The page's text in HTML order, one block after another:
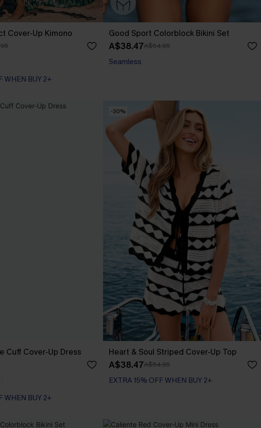
Cover-Up Kimono
WHEN BUY 2+
Good Sport Colorblock Bikini Set
A$38.47A$54.95
Seamless
Cuff Cover-Up Dress
WHEN BUY 2+
-30%
Heart & Soul Striped Cover-Up Top
A$38.47A$54.95
EXTRA 15% OFF WHEN BUY 2+